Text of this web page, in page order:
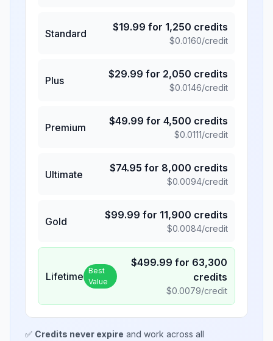
Standard
$19.99 for 1,250 credits
$0.0160/credit
Plus
$29.99 for 2,050 credits
$0.0146/credit
Premium
$49.99 for 4,500 credits
$0.0111/credit
Ultimate
$74.95 for 8,000 credits
$0.0094/credit
Gold
$99.99 for 11,900 credits
$0.0084/credit
Lifetime Best
Value
$499.99 for 63,300
credits
$0.0079/credit
✅ Credits never expire and work across all